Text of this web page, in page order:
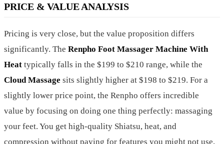
PRICE & VALUE ANALYSIS
Pricing is very close, but the value proposition differs
significantly. The Renpho Foot Massager Machine With
Heat typically falls in the $199 to $210 range, while the
Cloud Massage sits slightly higher at $198 to $219. For a
slightly lower price point, the Renpho offers incredible
value by focusing on doing one thing perfectly: massaging
your feet. You get high-quality Shiatsu, heat, and
compression without paying for features you might not use.